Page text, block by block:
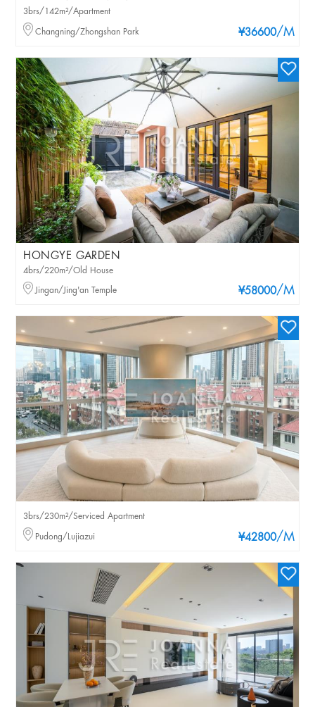
¥36600/M
3brs/142m²/Apartment
Changning/Zhongshan Park
HONGYE GARDEN
¥58000/M
4brs/220m²/Old House
Jingan/Jing'an Temple
¥42800/M
3brs/230m²/Serviced Apartment
Pudong/Lujiazui